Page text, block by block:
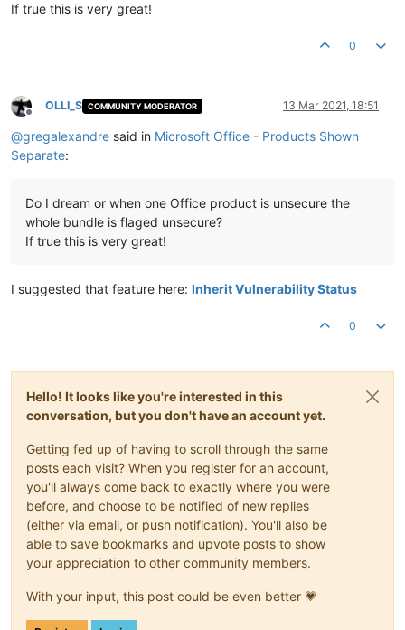
If true this is very great!
0
Offline
OLLI_S COMMUNITY MODERATOR 13 Mar 2021, 18:51
@gregalexandre said in Microsoft Office - Products Shown
Separate:
Do I dream or when one Office product is unsecure the
whole bundle is flaged unsecure?
If true this is very great!
I suggested that feature here: Inherit Vulnerability Status
0
Hello! It looks like you're interested in this
conversation, but you don't have an account yet.
Getting fed up of having to scroll through the same
posts each visit? When you register for an account,
you'll always come back to exactly where you were
before, and choose to be notified of new replies
(either via email, or push notification). You'll also be
able to save bookmarks and upvote posts to show
your appreciation to other community members.
With your input, this post could be even better 💗